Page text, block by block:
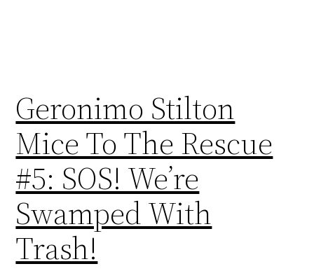
Geronimo Stilton
Mice To The Rescue
#5: SOS! We’re
Swamped With
Trash!